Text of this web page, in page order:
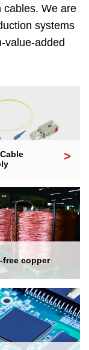
cables. We are
systems
value-added
free copper